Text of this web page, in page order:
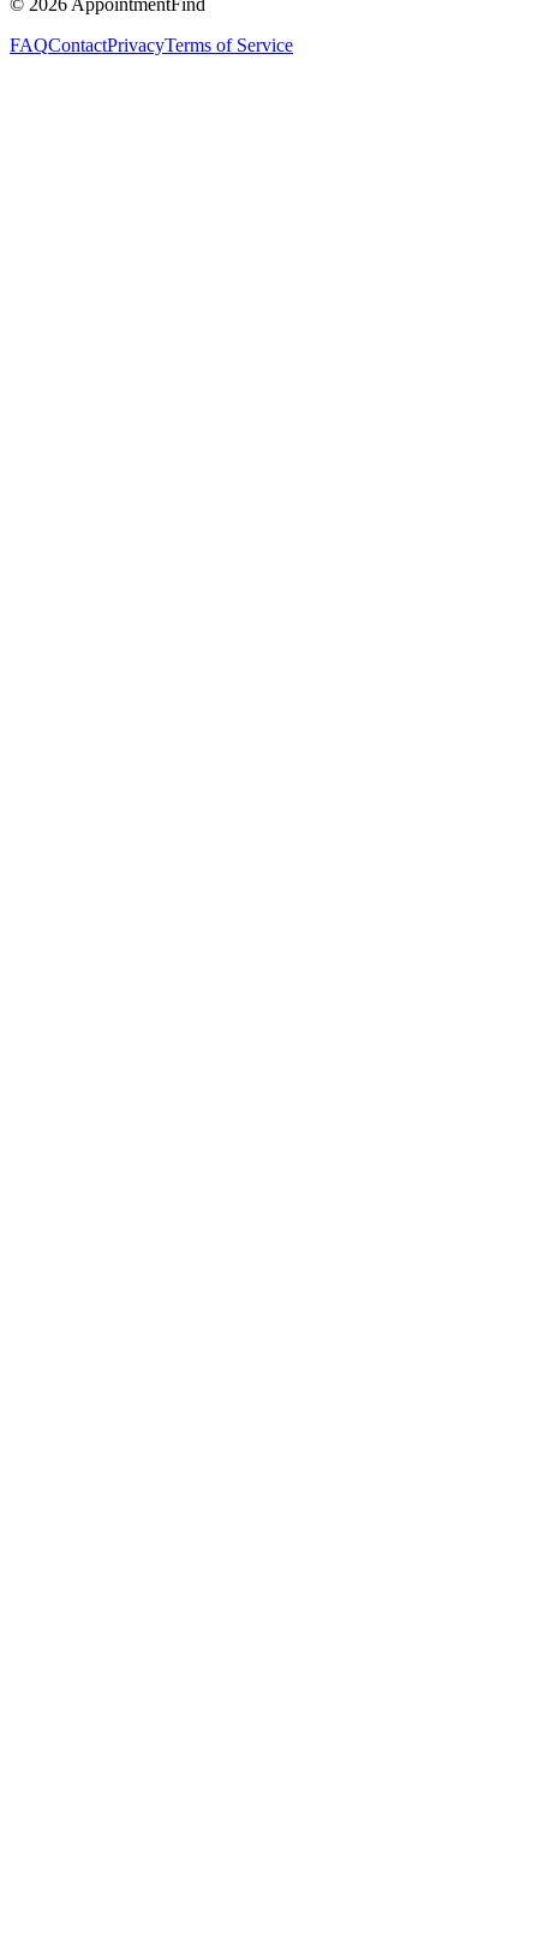
FAQContactPrivacyTerms of Service